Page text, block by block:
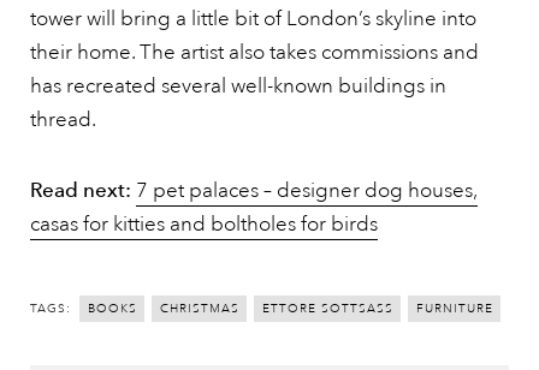
tower will bring a little bit of London’s skyline into
their home. The artist also takes commissions and
has recreated several well-known buildings in
thread.
Read next: 7 pet palaces – designer dog houses,
casas for kitties and boltholes for birds
TAGS: BOOKS CHRISTMAS ETTORE SOTTSASS FURNITURE